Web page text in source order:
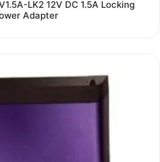
0
out
LK2 12V DC 1.5A Locking
Adapter